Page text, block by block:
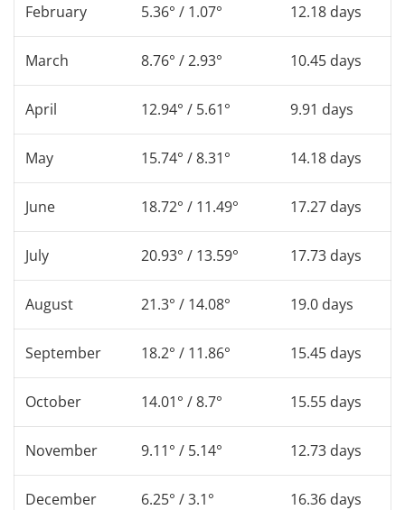
February 5.36° / 1.07° 12.18 days
March 8.76° / 2.93° 10.45 days
April 12.94° / 5.61° 9.91 days
May 15.74° / 8.31° 14.18 days
June 18.72° / 11.49° 17.27 days
July 20.93° / 13.59° 17.73 days
August 21.3° / 14.08° 19.0 days
September 18.2° / 11.86° 15.45 days
October 14.01° / 8.7° 15.55 days
November 9.11° / 5.14° 12.73 days
December 6.25° / 3.1° 16.36 days